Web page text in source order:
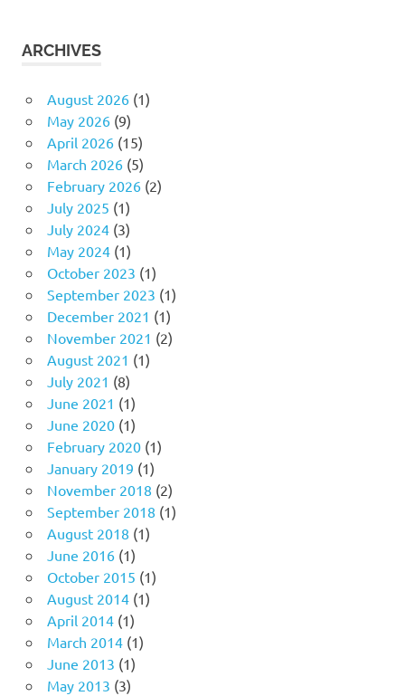
ARCHIVES
August 2026(1)
May 2026(9)
April 2026(15)
March 2026(5)
February 2026(2)
July 2025 (1)
July 2024(3)
May 2024(1)
October 2023 (1)
September 2023 (1)
December 2021 (1)
November 2021 (2)
August 2021 (1)
July 2021 (8)
June 2021 (1)
June 2020(1)
February 2020(1)
January 2019 (1)
November 2018 (2)
September 2018 (1)
August 2018 (1)
June 2016(1)
October 2015 (1)
August 2014(1)
April 2014(1)
March 2014(1)
June 2013 (1)
May 2013 (3)